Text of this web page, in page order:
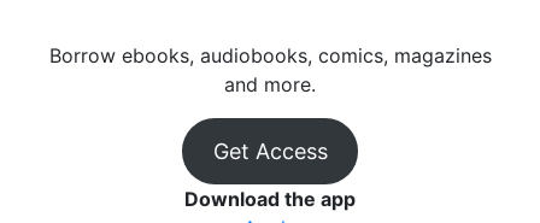
Borrow ebooks, audiobooks, comics, magazines
and more.
Get Access
Download the app